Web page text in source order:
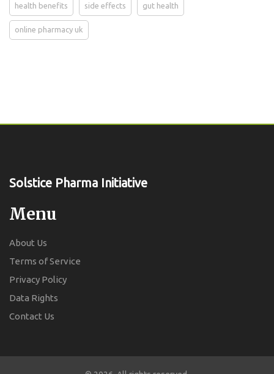
health benefits side effects gut health
online pharmacy uk
Solstice Pharma Initiative
Menu
About Us
Terms of Service
Privacy Policy
Data Rights
Contact Us